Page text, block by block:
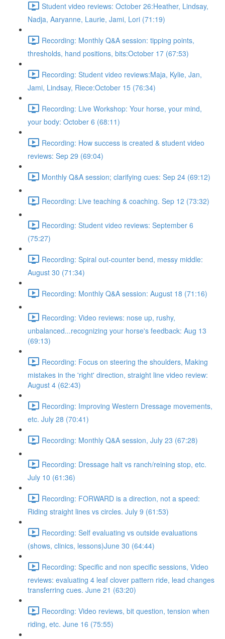
Student video reviews: October 26:Heather, Lindsay,
Nadja, Aaryanne, Laurie, Jami, Lori (71:19)
Recording: Monthly Q&A session: tipping points,
thresholds, hand positions, bits:October 17 (67:53)
Recording: Student video reviews:Maja, Kylie, Jan,
Jami, Lindsay, Riece:October 15 (76:34)
Recording: Live Workshop: Your horse, your mind,
your body: October 6 (68:11)
Recording: How success is created & student video
reviews: Sep 29 (69:04)
Monthly Q&A session; clarifying cues: Sep 24 (69:12)
Recording: Live teaching & coaching. Sep 12 (73:32)
Recording: Student video reviews: September 6
(75:27)
Recording: Spiral out-counter bend, messy middle:
August 30 (71:34)
Recording: Monthly Q&A session: August 18 (71:16)
Recording: Video reviews: nose up, rushy,
unbalanced...recognizing your horse's feedback: Aug 13
(69:13)
Recording: Focus on steering the shoulders, Making
mistakes in the 'right' direction, straight line video review:
August 4 (62:43)
Recording: Improving Western Dressage movements,
etc. July 28 (70:41)
Recording: Monthly Q&A session, July 23 (67:28)
Recording: Dressage halt vs ranch/reining stop, etc.
July 10 (61:36)
Recording: FORWARD is a direction, not a speed:
Riding straight lines vs circles. July 9 (61:53)
Recording: Self evaluating vs outside evaluations
(shows, clinics, lessons)June 30 (64:44)
Recording: Specific and non specific sessions, Video
reviews: evaluating 4 leaf clover pattern ride, lead changes
transferring cues. June 21 (63:20)
Recording: Video reviews, bit question, tension when
riding, etc. June 16 (75:55)